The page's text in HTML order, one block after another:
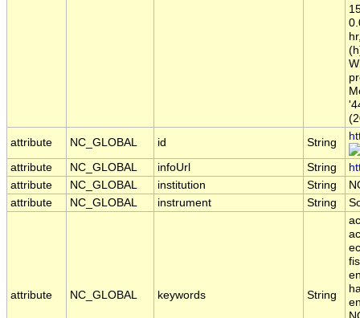
attribute
NC_GLOBAL id String
attribute NC_GLOBAL infoUrl String
attribute
NC_GLOBAL institution String
attribute
NC_GLOBAL instrument String
attribute NC_GLOBAL keywords String